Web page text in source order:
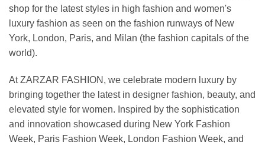
shop for the latest styles in high fashion and women's
luxury fashion as seen on the fashion runways of New
York, London, Paris, and Milan (the fashion capitals of the
world).
At ZARZAR FASHION, we celebrate modern luxury by
bringing together the latest in designer fashion, beauty, and
elevated style for women. Inspired by the sophistication
and innovation showcased during New York Fashion
Week, Paris Fashion Week, London Fashion Week, and